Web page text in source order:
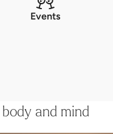
Events
and mind